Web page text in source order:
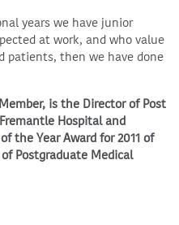
years we have junior
at work, and who value
patients, then we have done
is the Director of Post
Hospital and
the Year Award for 2011 of
Postgraduate Medical